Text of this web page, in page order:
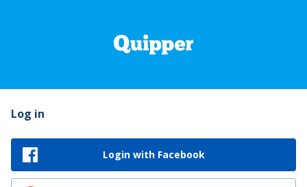
Log in
Login with Facebook